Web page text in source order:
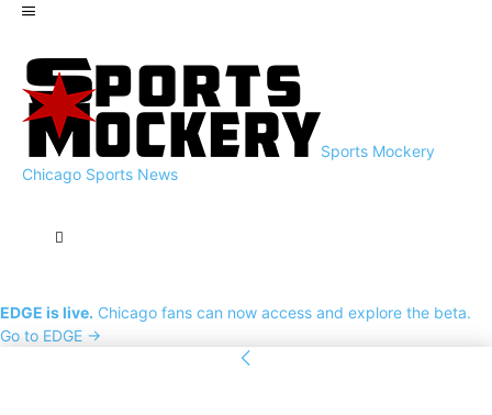
Sports Mockery
Chicago Sports News
EDGE is live. Chicago fans can now access and explore the beta.
Go to EDGE →